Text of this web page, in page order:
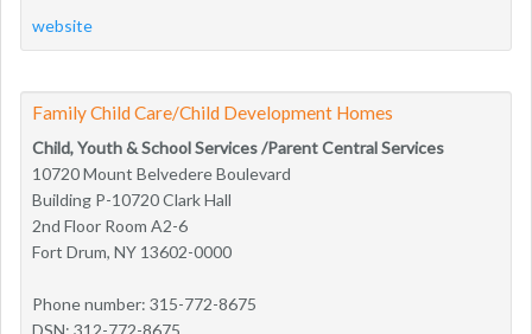
website
Family Child Care/Child Development Homes
Child, Youth & School Services /Parent Central Services
10720 Mount Belvedere Boulevard
Building P-10720 Clark Hall
2nd Floor Room A2-6
Fort Drum, NY 13602-0000
Phone number: 315-772-8675
DSN: 312-772-8675